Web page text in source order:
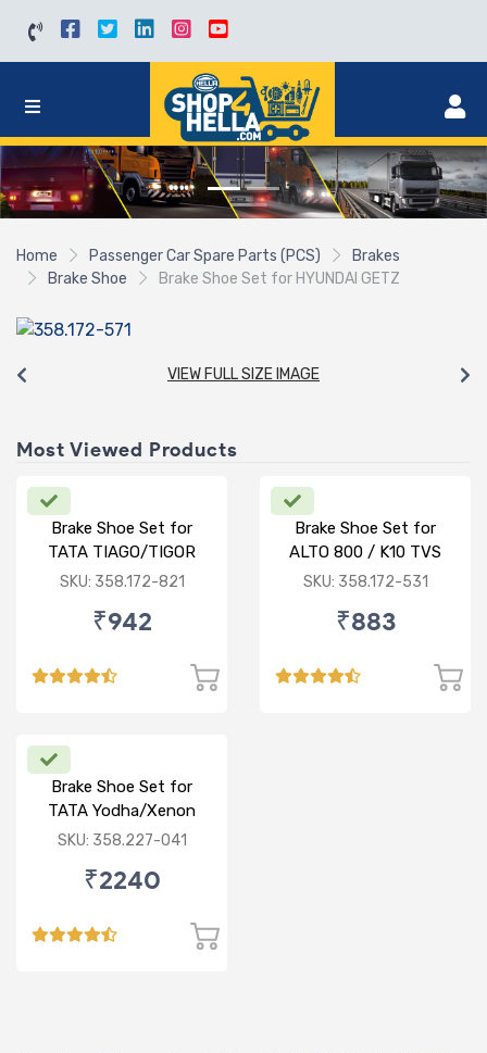
Home Passenger Car Spare Parts (PCS)
Brakes
Brake Shoe
Brake Shoe Set for HYUNDAI GETZ
VIEW FULL SIZE IMAGE
Most Viewed Products
Brake Shoe Set for
TATA TIAGO/TIGOR
SKU: 358.172-821
₹942
Brake Shoe Set for
ALTO 800 / K10 TVS
TYPE
SKU: 358.172-531
₹883
Brake Shoe Set for
TATA Yodha/Xenon
SKU: 358.227-041
₹2240